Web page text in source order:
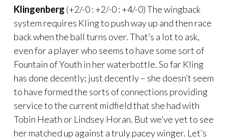
Klingenberg (+2/-0 : +2/-0 : +4/-0) The wingback
system requires Kling to push way up and then race
back when the ball turns over. That’s a lot to ask,
even for a player who seems to have some sort of
Fountain of Youth in her waterbottle. So far Kling
has done decently; just decently – she doesn’t seem
to have formed the sorts of connections providing
service to the current midfield that she had with
Tobin Heath or Lindsey Horan. But we’ve yet to see
her matched up against a truly pacey winger. Let’s